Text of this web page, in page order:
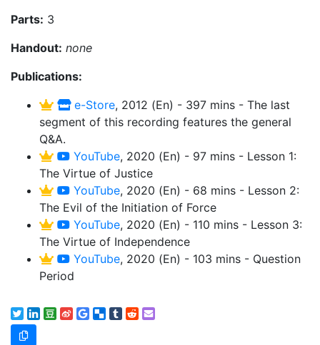
Parts: 3
Handout: none
Publications:
e-Store, 2012 (En) - 397 mins - The last
segment of this recording features the general
Q&A.
YouTube, 2020 (En) - 97 mins - Lesson 1:
The Virtue of Justice
YouTube, 2020 (En) - 68 mins - Lesson 2:
The Evil of the Initiation of Force
YouTube, 2020 (En) - 110 mins - Lesson 3:
The Virtue of Independence
YouTube, 2020 (En) - 103 mins - Question
Period